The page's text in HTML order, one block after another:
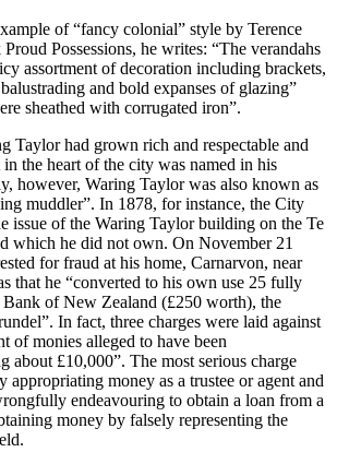
of “fancy colonial” style by Terence
Possessions, he writes: “The verandahs
assortment of decoration including brackets,
and bold expanses of glazing”
sheathed with corrugated iron”.
Taylor had grown rich and respectable and
the heart of the city was named in his
however, Waring Taylor was also known as
muddler”. In 1878, for instance, the City
issue of the Waring Taylor building on the Te
which he did not own. On November 21
for fraud at his home, Carnarvon, near
that he “converted to his own use 25 fully
Bank of New Zealand (£250 worth), the
In fact, three charges were laid against
of monies alleged to have been
about £10,000”. The most serious charge
appropriating money as a trustee or agent and
endeavouring to obtain a loan from a
money by falsely representing the